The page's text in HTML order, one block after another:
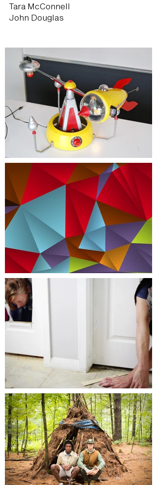
Tara McConnell
John Douglas